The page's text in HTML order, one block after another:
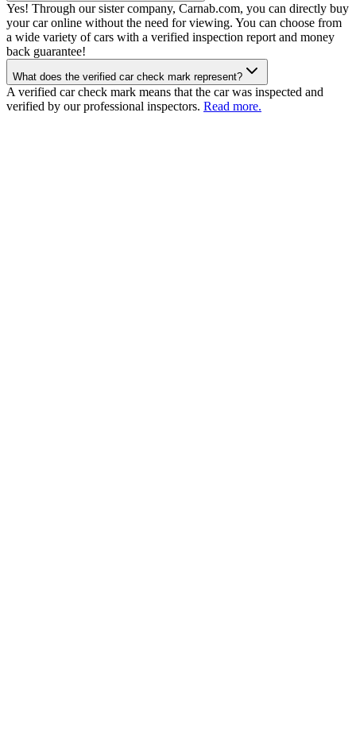
Yes! Through our sister company, Carnab.com, you can directly buy
your car online without the need for viewing. You can choose from
a wide variety of cars with a verified inspection report and money
back guarantee!
What does the verified car check mark represent?
A verified car check mark means that the car was inspected and
verified by our professional inspectors. Read more.